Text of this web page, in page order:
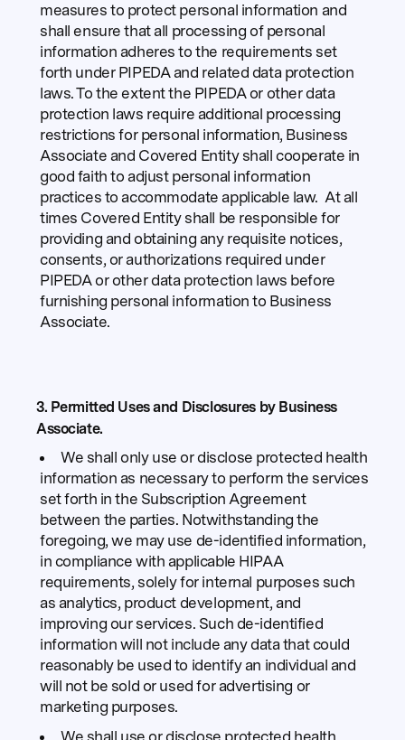
measures to protect personal information and
shall ensure that all processing of personal
information adheres to the requirements set
forth under PIPEDA and related data protection
laws. To the extent the PIPEDA or other data
protection laws require additional processing
restrictions for personal information, Business
Associate and Covered Entity shall cooperate in
good faith to adjust personal information
practices to accommodate applicable law. At all
times Covered Entity shall be responsible for
providing and obtaining any requisite notices,
consents, or authorizations required under
PIPEDA or other data protection laws before
furnishing personal information to Business
Associate.
3. Permitted Uses and Disclosures by Business
Associate.
We shall only use or disclose protected health
information as necessary to perform the services
set forth in the Subscription Agreement
between the parties. Notwithstanding the
foregoing, we may use de-identified information,
in compliance with applicable HIPAA
requirements, solely for internal purposes such
as analytics, product development, and
improving our services. Such de-identified
information will not include any data that could
reasonably be used to identify an individual and
will not be sold or used for advertising or
marketing purposes.
We shall use or disclose protected health